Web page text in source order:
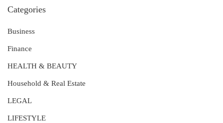
Categories
Business
Finance
HEALTH & BEAUTY
Household & Real Estate
LEGAL
LIFESTYLE